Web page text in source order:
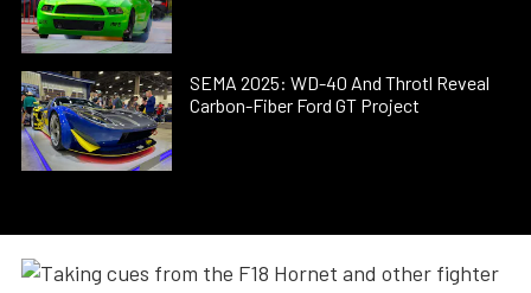
SEMA 2025: WD-40 And Throtl Reveal
Carbon-Fiber Ford GT Project